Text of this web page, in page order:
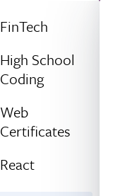
FinTech
High School
Coding
Web
Certificates
React